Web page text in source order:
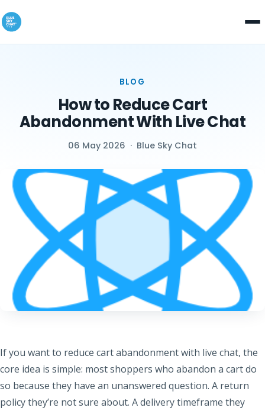
BLOG
How to Reduce Cart
Abandonment With Live Chat
06 May 2026 · Blue Sky Chat
If you want to reduce cart abandonment with live chat, the
core idea is simple: most shoppers who abandon a cart do
so because they have an unanswered question. A return
policy they’re not sure about. A delivery timeframe they